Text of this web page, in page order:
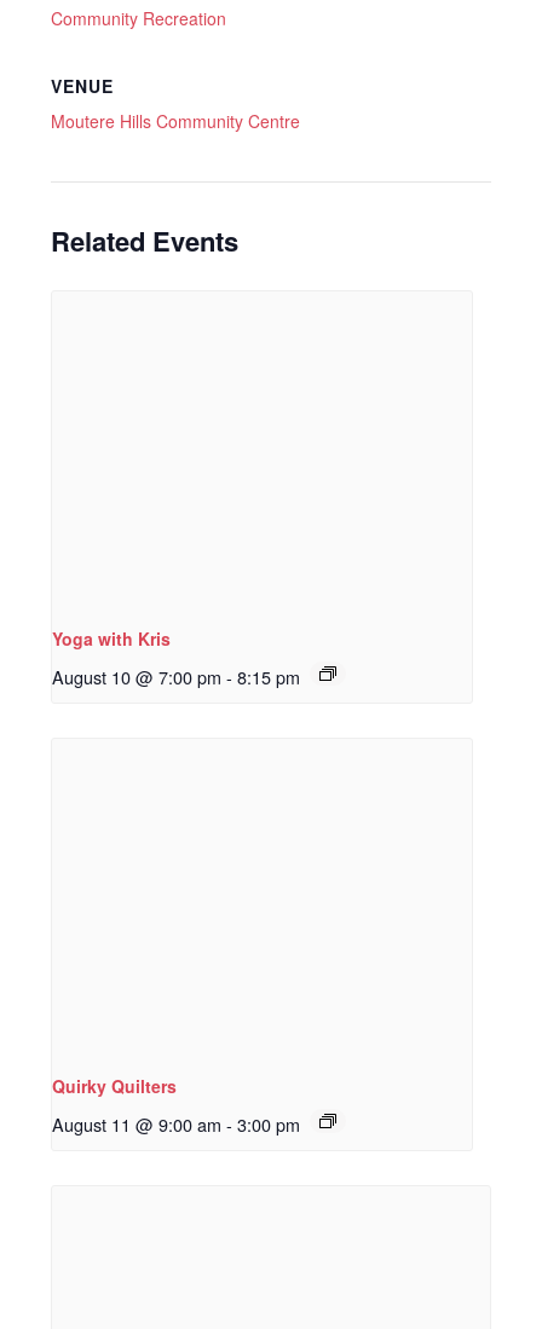
Community Recreation
VENUE
Moutere Hills Community Centre
Related Events
Yoga with Kris
August 10 @ 7:00 pm - 8:15 pm
Quirky Quilters
August 11 @ 9:00 am - 3:00 pm